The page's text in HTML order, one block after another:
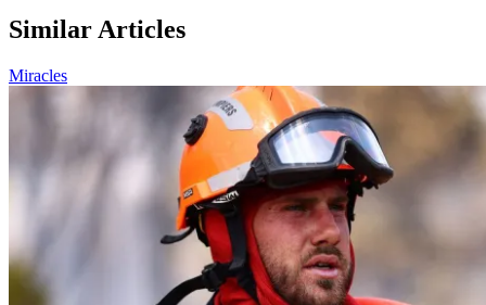
Similar Articles
Miracles